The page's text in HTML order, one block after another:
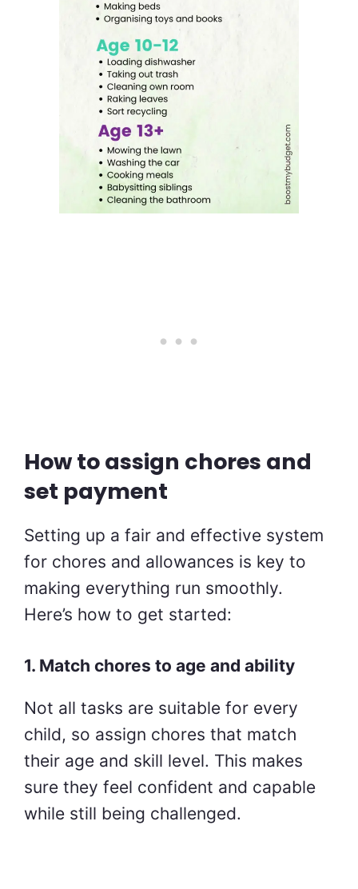
How to assign chores and
set payment
Setting up a fair and effective system
for chores and allowances is key to
making everything run smoothly.
Here’s how to get started:
1. Match chores to age and ability
Not all tasks are suitable for every
child, so assign chores that match
their age and skill level. This makes
sure they feel confident and capable
while still being challenged.